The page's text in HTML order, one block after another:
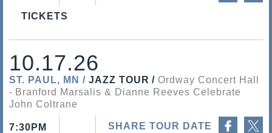
TICKETS
10.17.26
ST. PAUL, MN JAZZ TOUR
Ordway Concert Hall
Branford Marsalis & Dianne Reeves Celebrate
John Coltrane
SHARE TOUR DATE
Share on Facebook
Share on Twitter
7:30PM